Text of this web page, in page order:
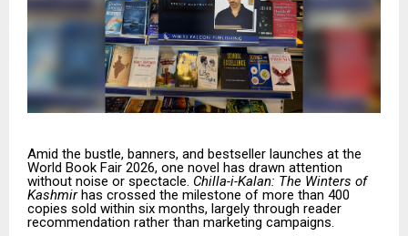
Amid the bustle, banners, and bestseller launches at the
World Book Fair 2026, one novel has drawn attention
without noise or spectacle. Chilla-i-Kalan: The Winters of
Kashmirhas crossed the milestone of more than 400
copies sold within six months, largely through reader
recommendation rather than marketing campaigns.